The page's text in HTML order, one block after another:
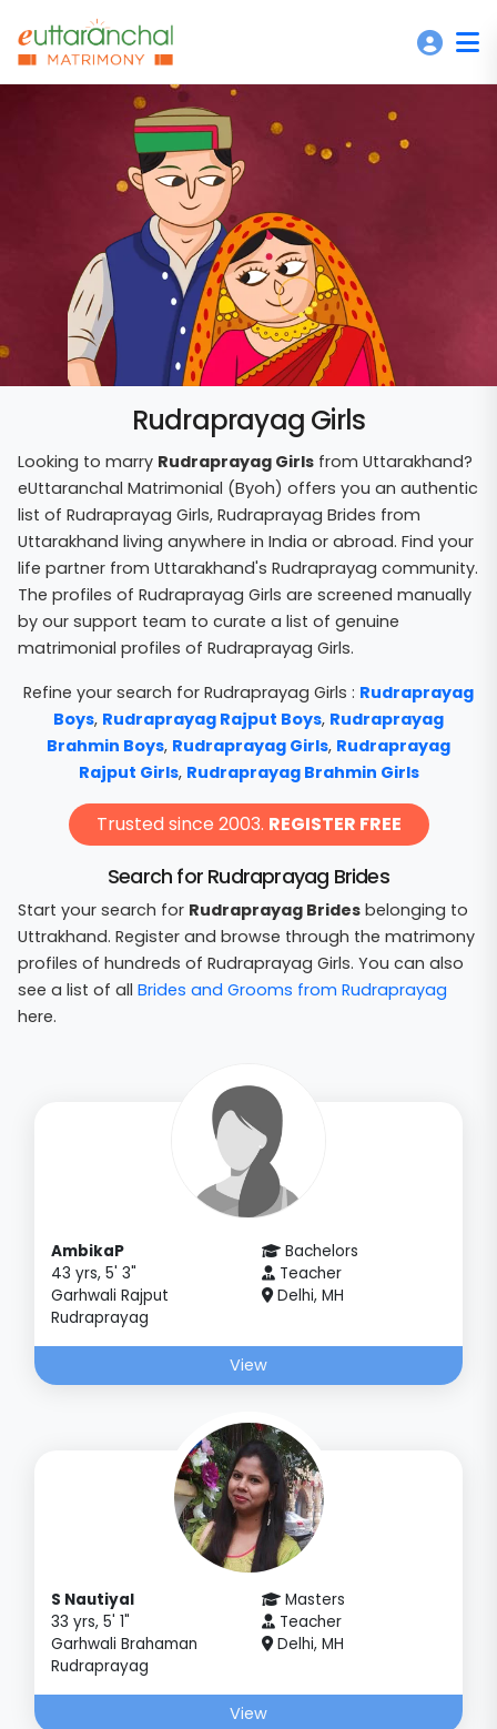
Rudraprayag Girls
Looking to marry Rudraprayag Girls from Uttarakhand?
eUttaranchal Matrimonial (Byoh) offers you an authentic
list of Rudraprayag Girls, Rudraprayag Brides from
Uttarakhand living anywhere in India or abroad. Find your
life partner from Uttarakhand's Rudraprayag community.
The profiles of Rudraprayag Girls are screened manually
by our support team to curate a list of genuine
matrimonial profiles of Rudraprayag Girls.
Refine your search for Rudraprayag Girls : Rudraprayag
Boys, Rudraprayag Rajput Boys, Rudraprayag
Brahmin Boys, Rudraprayag Girls, Rudraprayag
Rajput Girls, Rudraprayag Brahmin Girls
Trusted since 2003. REGISTER FREE
Search for Rudraprayag Brides
Start your search for Rudraprayag Brides belonging to
Uttrakhand. Register and browse through the matrimony
profiles of hundreds of Rudraprayag Girls. You can also
see a list of all Brides and Grooms from Rudraprayag
here.
AmbikaP
43 yrs, 5' 3"
Garhwali Rajput
Rudraprayag
Bachelors
Teacher
Delhi, MH
View
S Nautiyal
33 yrs, 5' 1"
Garhwali Brahaman
Rudraprayag
Masters
Teacher
Delhi, MH
View